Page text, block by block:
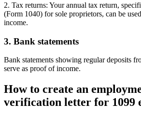
2. Tax returns: Your annual tax return,
(Form 1040) for sole proprietors, can be
income.
3. Bank statements
Bank statements showing regular deposits
serve as proof of income.
How to create an
verification letter for 1099